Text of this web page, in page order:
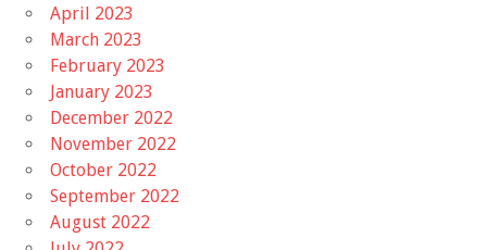
April 2023
March 2023
February 2023
January 2023
December 2022
November 2022
October 2022
September 2022
August 2022